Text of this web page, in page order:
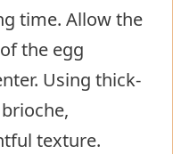
time. Allow the
the egg
Using thick-
texture.